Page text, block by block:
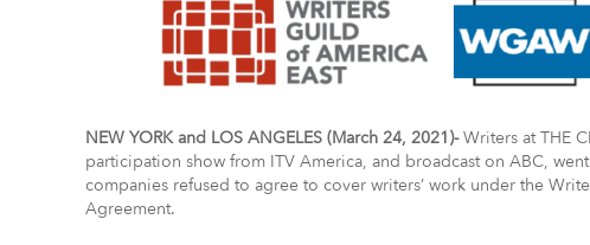
NEW YORK and LOS ANGELES (March 24, 2021)-Writers at THE
participation show from ITV America, and broadcast on ABC,
companies refused to agree to cover writers’ work under the
Agreement.